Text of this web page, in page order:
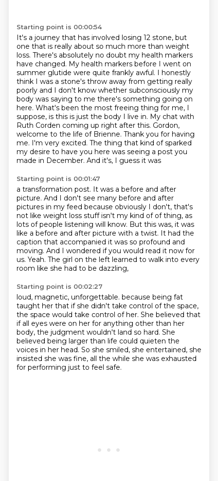
Starting point is 00:00:54
It's a journey that has involved losing 12 stone, but
one that is really about so much more than weight
loss. There's absolutely no doubt my health markers
have changed. My health markers before I went on
summer glutide were quite frankly awful. I honestly
think I was a stone's throw away from getting really
poorly and I don't know whether subconsciously my
body was saying to me there's something going on
here. What's been the most freeing thing for me, I
suppose, is this is just the body I live in. My chat with
Ruth Corden coming up right after this. Gordon,
welcome to the life of Brienne. Thank you for having
me. I'm very excited. The thing that kind of sparked
my desire to have you here was seeing a post you
made in December. And it's, I guess it was
Starting point is 00:01:47
a transformation post. It was a before and after
picture. And I don't see many before and after
pictures in my feed because obviously I don't, that's
not like weight loss stuff isn't my kind of of thing, as
lots of people listening will know. But this was, it was
like a before and after picture with a twist. It had the
caption that accompanied it was so profound and
moving. And I wondered if you would read it now for
us. Yeah. The girl on the left learned to walk into every
room like she had to be dazzling,
Starting point is 00:02:27
loud, magnetic, unforgettable. because being fat
taught her that if she didn't take control of the space,
the space would take control of her. She believed that
if all eyes were on her for anything other than her
body, the judgment wouldn't land so hard. She
believed being larger than life could quieten the
voices in her head. So she smiled, she entertained, she
insisted she was fine, all the while she was exhausted
for performing just to feel safe.